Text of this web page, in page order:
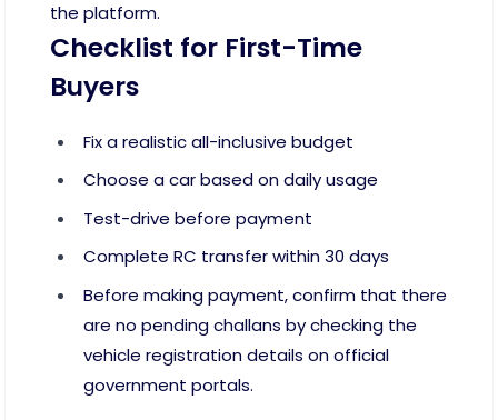
the platform.
Checklist for First-Time
Buyers
Fix a realistic all-inclusive budget
Choose a car based on daily usage
Test-drive before payment
Complete RC transfer within 30 days
Before making payment, confirm that there
are no pending challans by checking the
vehicle registration details on official
government portals.